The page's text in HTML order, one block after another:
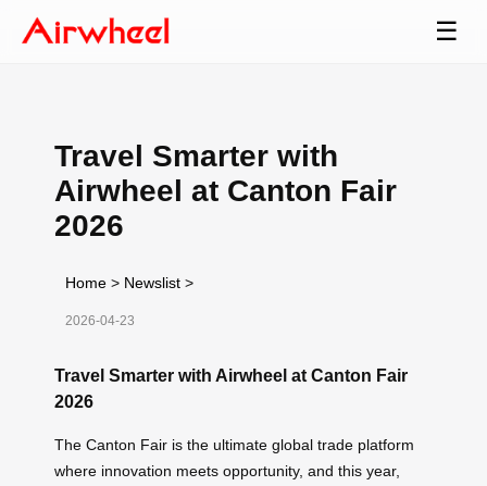
☰
Travel Smarter with
Airwheel at Canton Fair
2026
Home > Newslist >
2026-04-23
Travel Smarter with Airwheel at Canton Fair
2026
The Canton Fair is the ultimate global trade platform
where innovation meets opportunity, and this year,